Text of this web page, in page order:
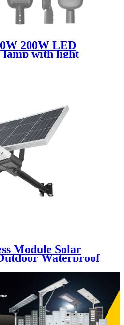
200W LED
lamp with light
Module Solar
Waterproof
30w 50w 100w
Led Solar Street